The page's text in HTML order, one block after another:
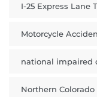
I-25 Express Lane
Motorcycle
national impaired
Northern Colorado